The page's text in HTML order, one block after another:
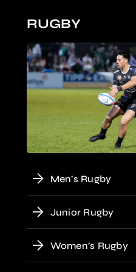
RUGBY
Men’s Rugby
Junior Rugby
Women’s Rugby